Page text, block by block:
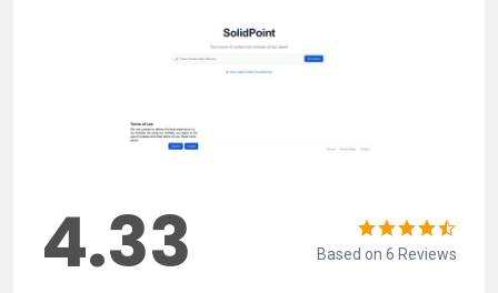
4.33 Based on 6 Reviews